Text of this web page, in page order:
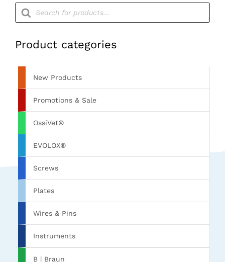
Products
search
Product categories
New Products
Promotions & Sale
OssiVet®
EVOLOX®
Screws
Plates
Wires & Pins
Instruments
B | Braun